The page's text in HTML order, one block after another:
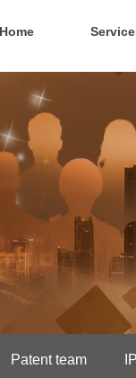
Home
Patent team